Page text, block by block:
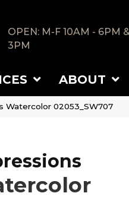
OPEN: M-F 10AM - 6PM
3PM
ABOUT
Watercolor 02053_SW707